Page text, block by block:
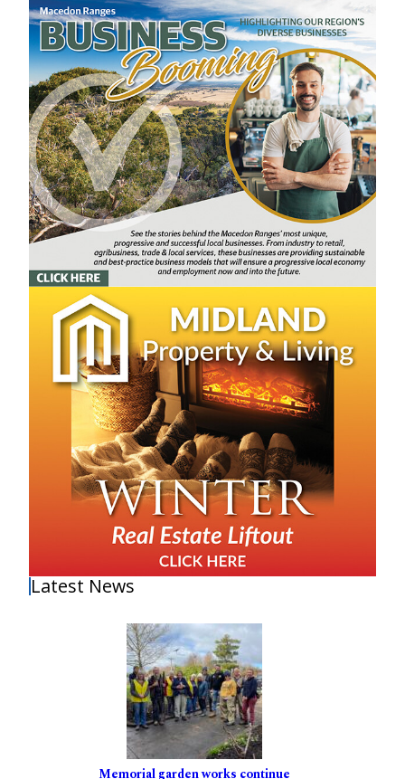
Latest News
Memorial garden works continue